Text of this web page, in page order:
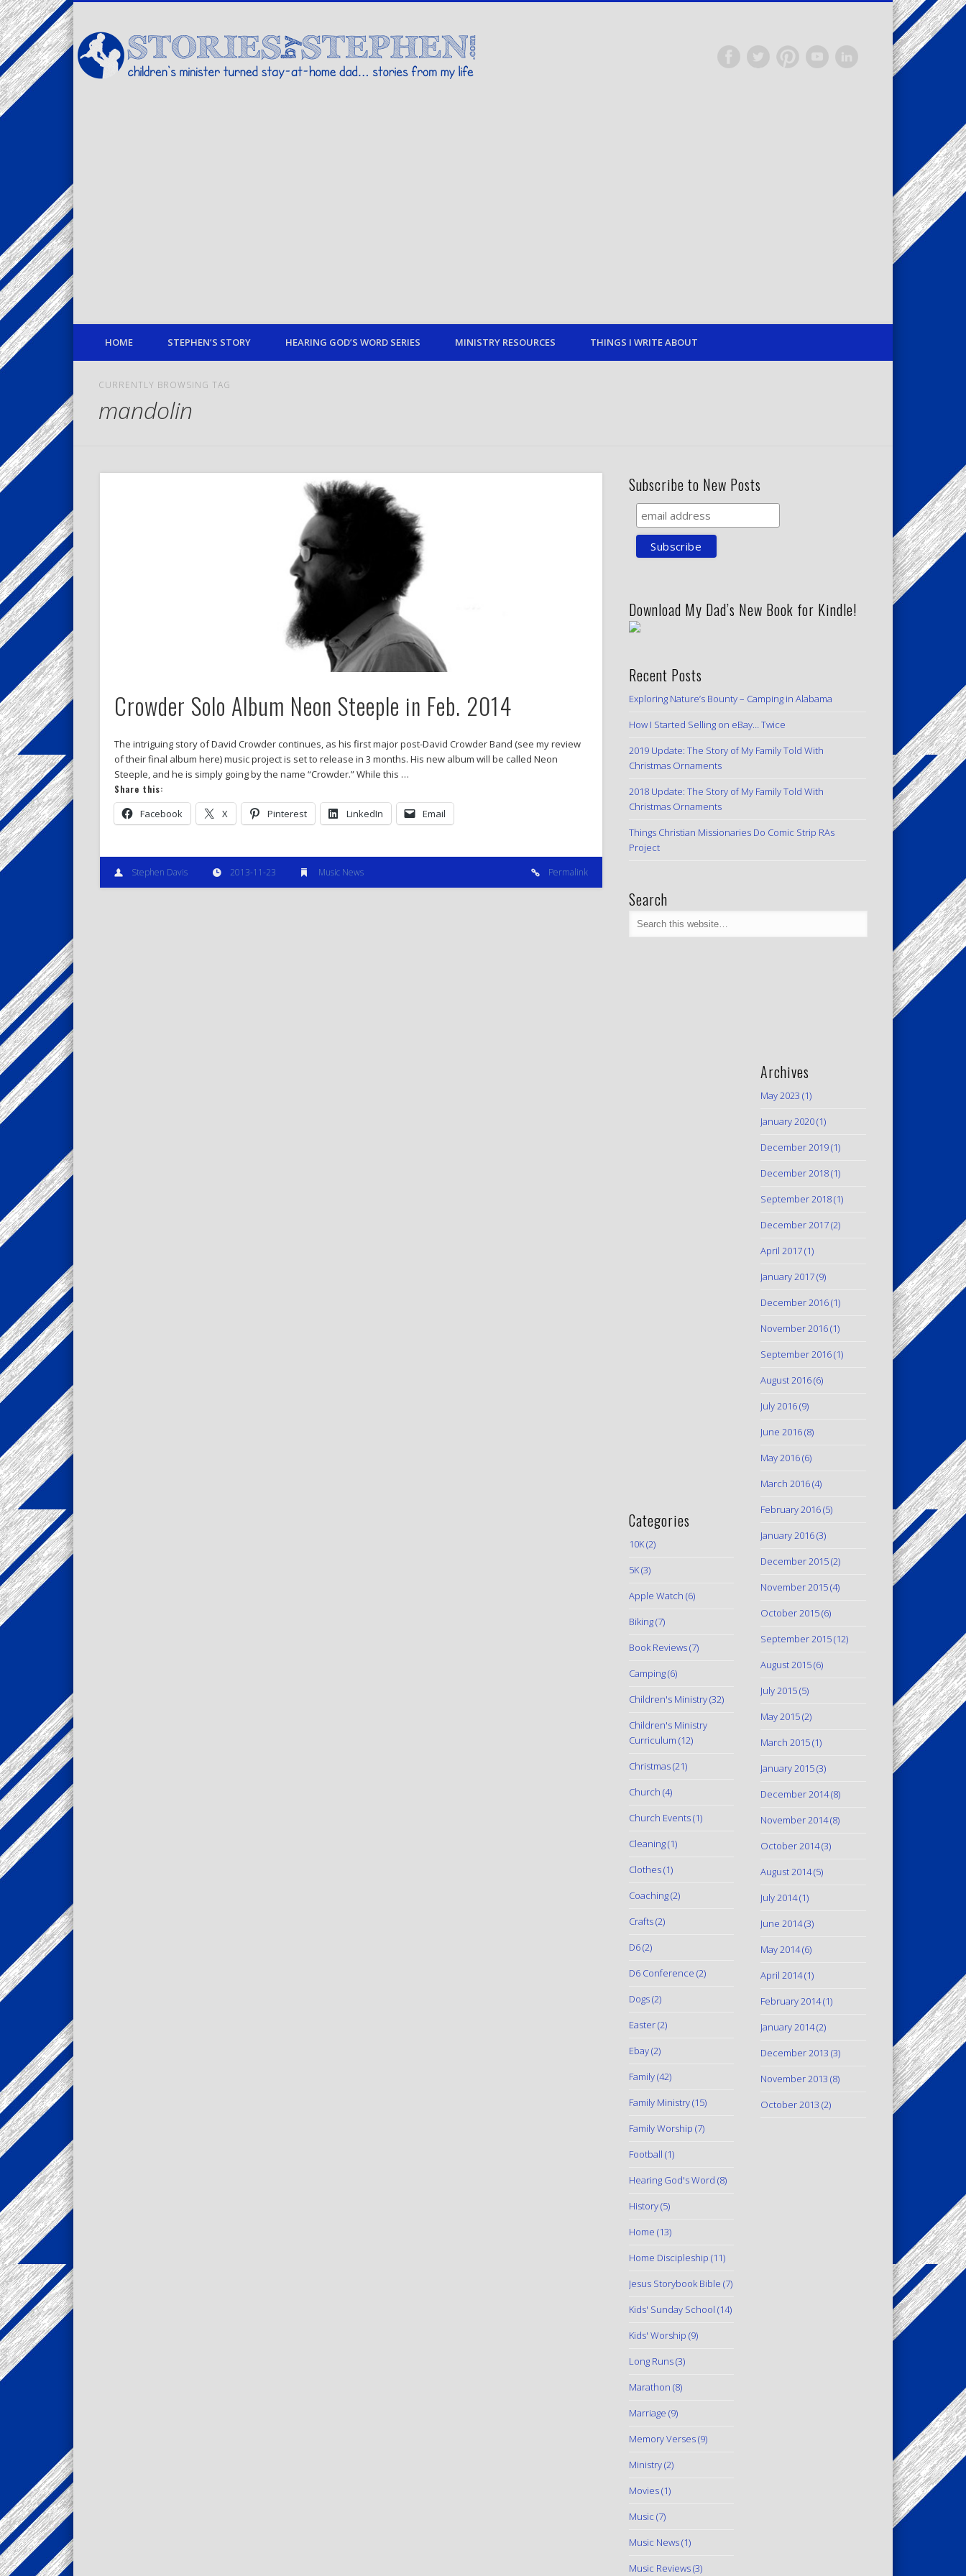
children's minister turned stay-at-home dad… stories from my life
TwitterPinterestVimeoLinkedIn
HOME STEPHEN’S STORY HEARING GOD’S WORD SERIES MINISTRY RESOURCES THINGS I WRITE ABOUT
CURRENTLY BROWSING TAG
mandolin
Crowder Solo Album Neon Steeple in Feb. 2014
The intriguing story of David Crowder continues, as his first major post-David Crowder Band (see my review
of their final album here) music project is set to release in 3 months. His new album will be called Neon
Steeple, and he is simply going by the name “Crowder.” While this …
Share this:
Facebook X Pinterest LinkedIn Email
Stephen Davis 2013-11-23 Music News Permalink
Subscribe to New Posts
Download My Dad’s New Book for Kindle!
Recent Posts
Exploring Nature’s Bounty – Camping in Alabama
How I Started Selling on eBay… Twice
2019 Update: The Story of My Family Told With
Christmas Ornaments
2018 Update: The Story of My Family Told With
Christmas Ornaments
Things Christian Missionaries Do Comic Strip RAs
Project
Search
Categories
10K(2)
5K(3)
Apple Watch (6)
Biking(7)
Book Reviews(7)
Camping(6)
Children's Ministry(32)
Children's Ministry
Curriculum (12)
Christmas(21)
Church (4)
Church Events(1)
Cleaning(1)
Clothes(1)
Coaching(2)
Crafts(2)
D6(2)
D6 Conference (2)
Dogs(2)
Easter(2)
Ebay(2)
Family(42)
Family Ministry(15)
Family Worship (7)
Football (1)
Hearing God's Word (8)
History(5)
Home (13)
Home Discipleship (11)
Jesus Storybook Bible (7)
Kids' Sunday School (14)
Kids' Worship (9)
Long Runs(3)
Marathon (8)
Marriage (9)
Memory Verses(9)
Ministry(2)
Movies(1)
Music (7)
Music News(1)
Music Reviews(3)
Archives
May 2023 (1)
January 2020(1)
December 2019(1)
December 2018(1)
September 2018(1)
December 2017(2)
April 2017(1)
January 2017(9)
December 2016(1)
November 2016(1)
September 2016(1)
August 2016(6)
July 2016(9)
June 2016(8)
May 2016(6)
March 2016(4)
February 2016(5)
January 2016(3)
December 2015(2)
November 2015(4)
October 2015(6)
September 2015(12)
August 2015(6)
July 2015(5)
May 2015(2)
March 2015(1)
January 2015(3)
December 2014(8)
November 2014(8)
October 2014(3)
August 2014(5)
July 2014(1)
June 2014(3)
May 2014(6)
April 2014(1)
February 2014(1)
January 2014(2)
December 2013 (3)
November 2013 (8)
October 2013 (2)